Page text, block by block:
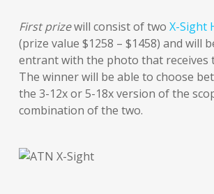
First prizewill consist of two X-Sight
(prize value $1258 – $1458) and will
entrant with the photo that receives
The winner will be able to choose
the 3-12x or 5-18x version of the
combination of the two.